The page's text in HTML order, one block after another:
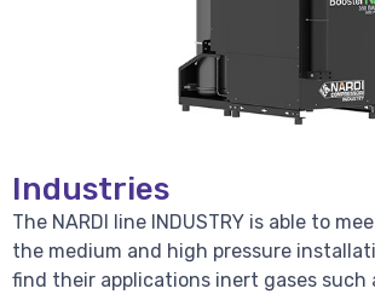
Industries
The NARDI line INDUSTRY is able to
the medium and high pressure
find their applications inert gases such